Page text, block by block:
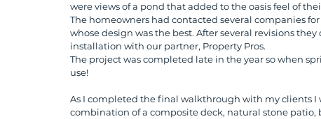
were views of a pond that added to the oasis feel of
The homeowners had contacted several companies
whose design was the best. After several revisions
installation with our partner, Property Pros.
The project was completed late in the year so when
use!
As I completed the final walkthrough with my clients I
combination of a composite deck, natural stone